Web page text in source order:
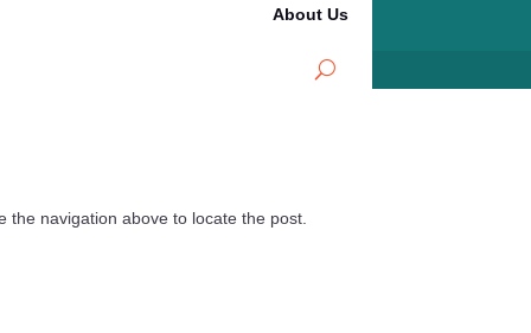
About Us
navigation above to locate the post.